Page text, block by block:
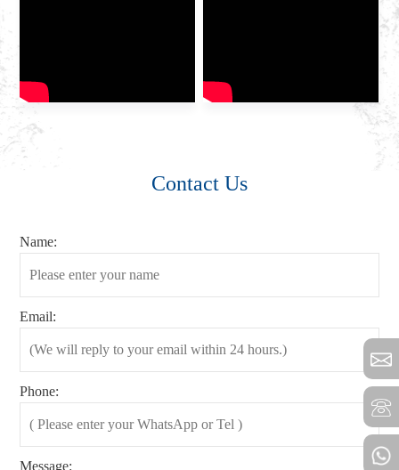
Contact Us
Name:
Email:
Phone:
Message: